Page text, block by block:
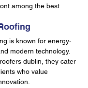
among the best
is known for energy-
modern technology.
dublin, they cater
who value